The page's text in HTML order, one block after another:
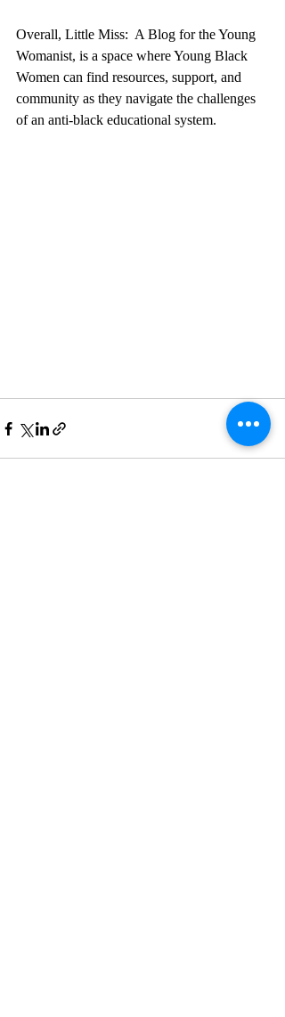
Overall, Little Miss:  A Blog for the Young
Womanist, is a space where Young Black
Women can find resources, support, and
community as they navigate the challenges
of an anti-black educational system.